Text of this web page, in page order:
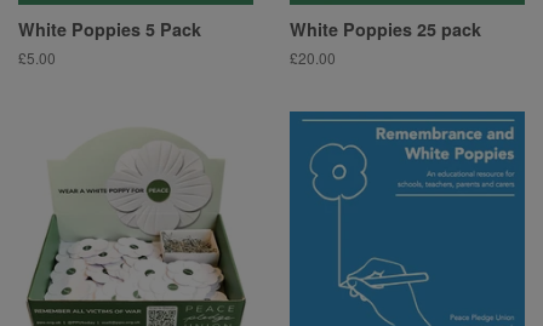
White Poppies 5 Pack
Regular
£5.00
White Poppies 25 pack
Regular
£20.00